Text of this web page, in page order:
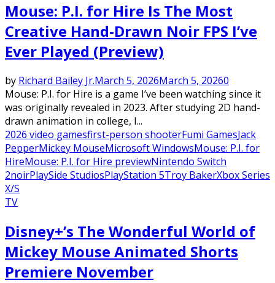
Mouse: P.I. for Hire Is The Most
Creative Hand-Drawn Noir FPS I’ve
Ever Played (Preview)
by Richard Bailey Jr.March 5, 2026March 5, 20260
Mouse: P.I. for Hire is a game I’ve been watching since it
was originally revealed in 2023. After studying 2D hand-
drawn animation in college, I...
2026 video gamesfirst-person shooterFumi GamesJack
PepperMickey MouseMicrosoft WindowsMouse: P.I. for
HireMouse: P.I. for Hire previewNintendo Switch
2noirPlaySide StudiosPlayStation 5Troy BakerXbox Series
X/S
TV
Disney+’s The Wonderful World of
Mickey Mouse Animated Shorts
Premiere November